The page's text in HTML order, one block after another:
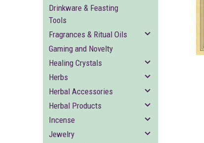
Drinkware & Feasting
Tools
Fragrances & Ritual Oils
Gaming and Novelty
Healing Crystals
Herbs
Herbal Accessories
Herbal Products
Incense
Jewelry